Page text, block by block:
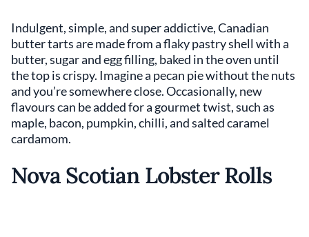
Indulgent, simple, and super addictive, Canadian
butter tarts are made from a flaky pastry shell with a
butter, sugar and egg filling, baked in the oven until
the top is crispy. Imagine a pecan pie without the nuts
and you’re somewhere close. Occasionally, new
flavours can be added for a gourmet twist, such as
maple, bacon, pumpkin, chilli, and salted caramel
cardamom.
Nova Scotian Lobster Rolls